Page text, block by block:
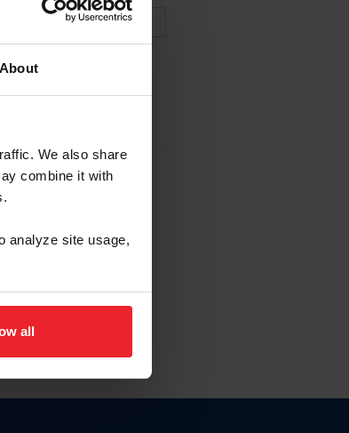
About
We also share
combine it with
analyze site usage,
all
aquí.